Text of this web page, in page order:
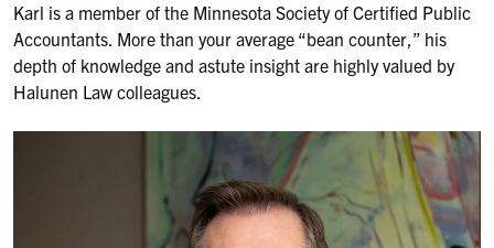
Karl is a member of the Minnesota Society of Certified Public
Accountants. More than your average “bean counter,” his
depth of knowledge and astute insight are highly valued by
Halunen Law colleagues.